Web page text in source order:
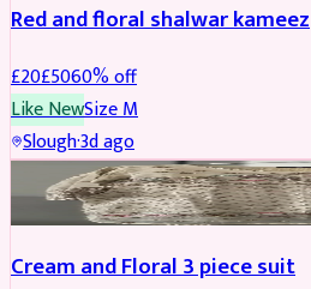
Red and floral shalwar kameez
£20£5060% off
Like NewSizeM
Slough·3d ago
SALWAR KAMEEZ REDUCED
Cream and Floral 3 piece suit